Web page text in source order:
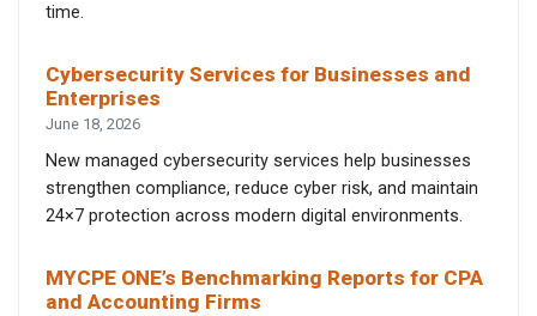
time.
Cybersecurity Services for Businesses and
Enterprises
June 18, 2026
New managed cybersecurity services help businesses
strengthen compliance, reduce cyber risk, and maintain
24×7 protection across modern digital environments.
MYCPE ONE’s Benchmarking Reports for CPA
and Accounting Firms